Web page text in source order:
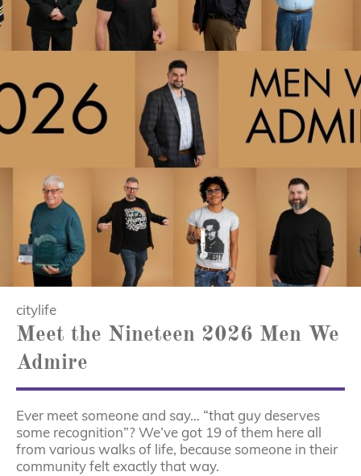
citylife
Meet the Nineteen 2026 Men We
Admire
Ever meet someone and say… “that guy deserves
some recognition”? We’ve got 19 of them here all
from various walks of life, because someone in their
community felt exactly that way.